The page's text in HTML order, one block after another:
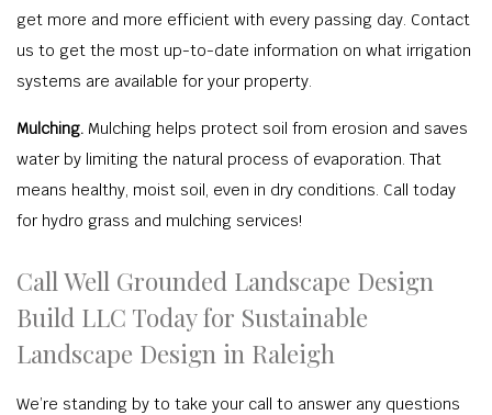
get more and more efficient with every passing day. Contact
us to get the most up-to-date information on what irrigation
systems are available for your property.
Mulching. Mulching helps protect soil from erosion and saves
water by limiting the natural process of evaporation. That
means healthy, moist soil, even in dry conditions. Call today
for hydro grass and mulching services!
Call Well Grounded Landscape Design
Build LLC Today for Sustainable
Landscape Design in Raleigh
We’re standing by to take your call to answer any questions